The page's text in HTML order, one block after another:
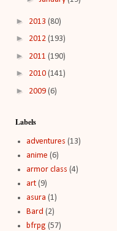
► 2013 (80)
► 2012 (193)
► 2011 (190)
► 2010 (141)
► 2009 (6)
Labels
adventures (13)
anime (6)
armor class (4)
art (9)
asura (1)
Bard (2)
bfrpg (57)